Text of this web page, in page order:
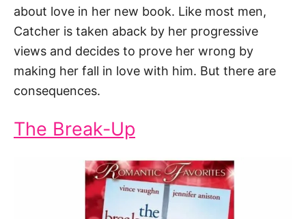
about love in her new book. Like most men,
Catcher is taken aback by her progressive
views and decides to prove her wrong by
making her fall in love with him. But there are
consequences.
The Break-Up